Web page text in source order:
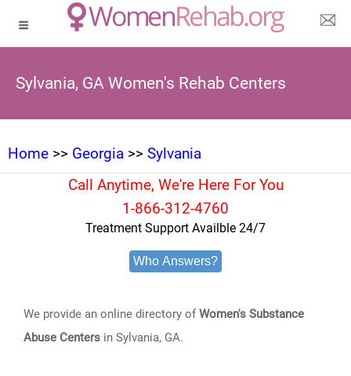
Sylvania, GA Women's Rehab Centers
Home >> Georgia >> Sylvania
Call Anytime, We're Here For You
1-866-312-4760
Treatment Support Availble 24/7
Who Answers?
We provide an online directory ofWomen's Substance
Abuse Centers in Sylvania, GA.